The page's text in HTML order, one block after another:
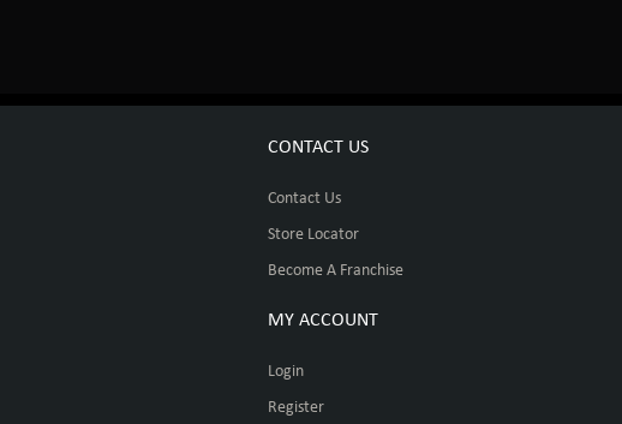
CONTACT US
Contact Us
Store Locator
Become A Franchise
MY ACCOUNT
Login
Register